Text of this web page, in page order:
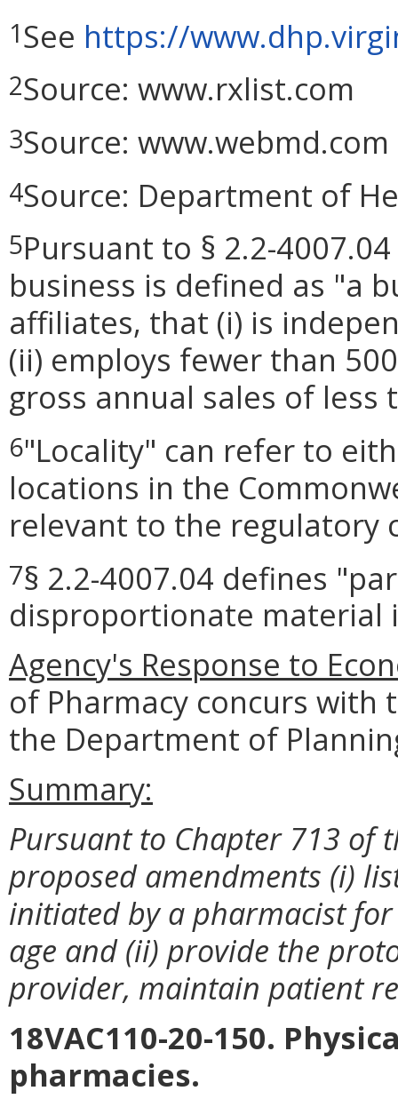
1See https://
2Source: www.rxlist.com
3Source: www.webmd.com
4Source: Department of
5Pursuant to § 2.2-
business is defined as "a
affiliates, that (i) is
(ii) employs fewer than
gross annual sales of less
6"Locality" can refer to
locations in the
relevant to the regulatory
7§ 2.2-4007.04 defines
disproportionate material
Agency's Response to
of Pharmacy concurs with
the Department of
Summary:
Pursuant to Chapter 713 of
proposed amendments (i)
initiated by a pharmacist
age and (ii) provide the
provider, maintain patient
18VAC110-20-150.
pharmacies.